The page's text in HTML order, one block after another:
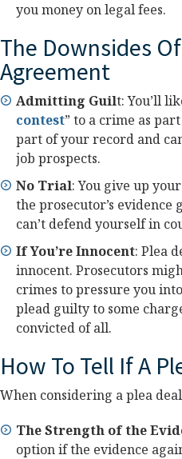
you money on legal fees.
The Downsides
Agreement
Admitting Guilt: You’ll
contest” to a crime as
part of your record and
job prospects.
No Trial: You give up
the prosecutor’s evidence
can’t defend yourself in
If You’re Innocent: Plea
innocent. Prosecutors
crimes to pressure you
plead guilty to some
convicted of all.
How To Tell If A
When considering a plea
The Strength of the
option if the evidence